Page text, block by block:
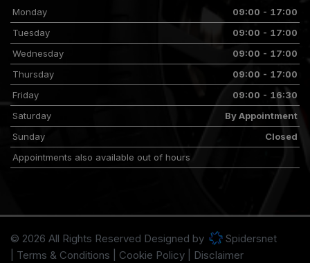
Monday
09:00 - 17:00
Tuesday
09:00 - 17:00
Wednesday
09:00 - 17:00
Thursday
09:00 - 17:00
Friday
09:00 - 16:30
Saturday
By Appointment
Sunday
Closed
Appointments also available out of hours
© 2026 All Rights Reserved Designed by
Spidersnet
Terms & Conditions
Cookie Policy Disclaimer